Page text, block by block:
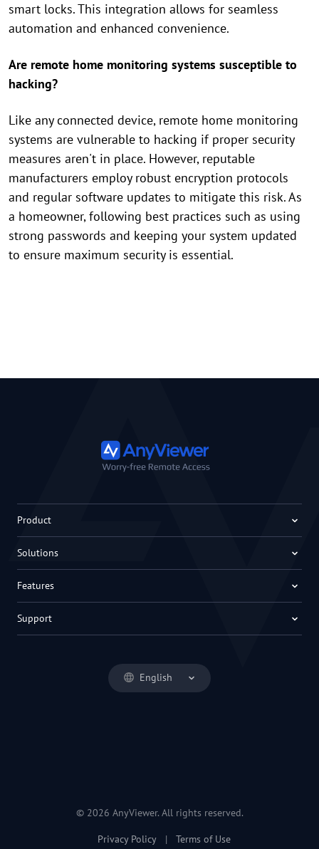
smart locks. This integration allows for seamless
automation and enhanced convenience.
Are remote home monitoring systems susceptible to
hacking?
Like any connected device, remote home monitoring
systems are vulnerable to hacking if proper security
measures aren't in place. However, reputable
manufacturers employ robust encryption protocols
and regular software updates to mitigate this risk. As
a homeowner, following best practices such as using
strong passwords and keeping your system updated
to ensure maximum security is essential.
English
Product
Solutions
Features
Support
© 2026 AnyViewer. All rights reserved.
Privacy Policy | Terms of Use